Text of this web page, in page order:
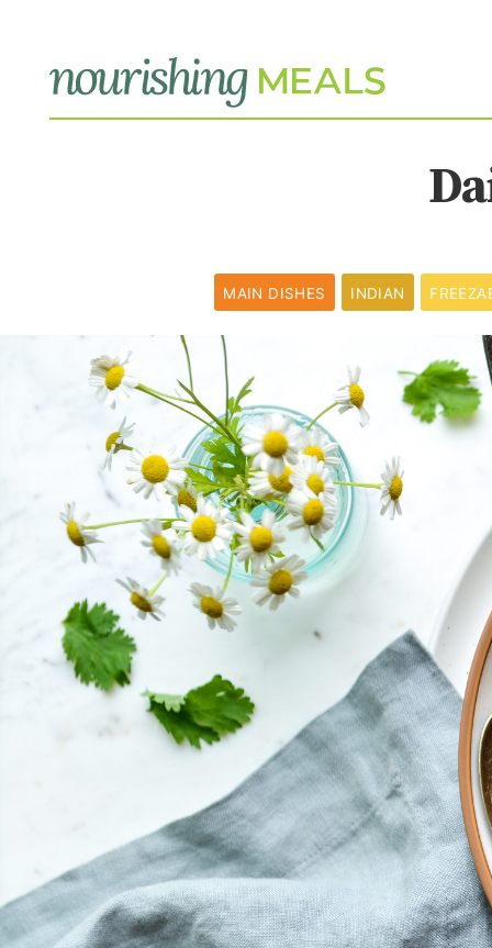
MAIN DISHES INDIAN